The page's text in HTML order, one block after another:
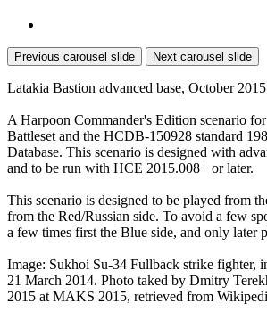
Previous carousel slide Next carousel slide
Latakia Bastion advanced base, October
A Harpoon Commander's Edition scenario
Battleset and the HCDB-150928 standard
Database. This scenario is designed with
and to be run with HCE 2015.008+ or later.
This scenario is designed to be played from
from the Red/Russian side. To avoid a few
a few times first the Blue side, and only later
Image: Sukhoi Su-34 Fullback strike fighter,
21 March 2014. Photo taked by Dmitry
2015 at MAKS 2015, retrieved from